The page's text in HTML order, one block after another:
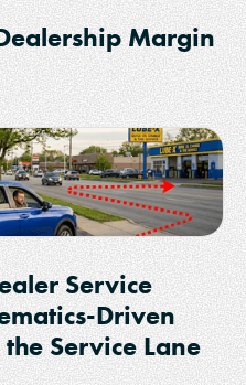
Margin
Service
Driven
Service Lane